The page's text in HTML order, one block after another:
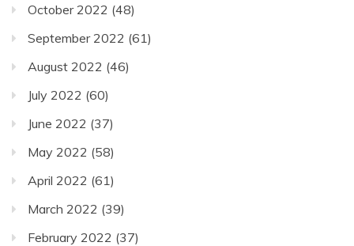
October 2022 (48)
September 2022 (61)
August 2022 (46)
July 2022 (60)
June 2022 (37)
May 2022 (58)
April 2022 (61)
March 2022 (39)
February 2022 (37)